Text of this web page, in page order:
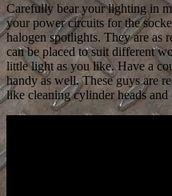
Carefully bear your lighting in
your power circuits for the
halogen spotlights. They are as
can be placed to suit different
little light as you like. Have a
handy as well. These guys are
like cleaning cylinder heads and